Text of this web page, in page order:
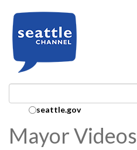
Search Collection:
seattle.gov
Mayor Videos